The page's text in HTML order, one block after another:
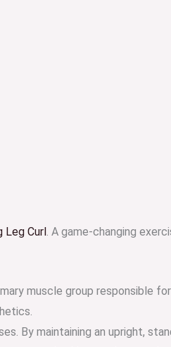
Leg Curl. A game-changing
muscle group responsible
By maintaining an upright,